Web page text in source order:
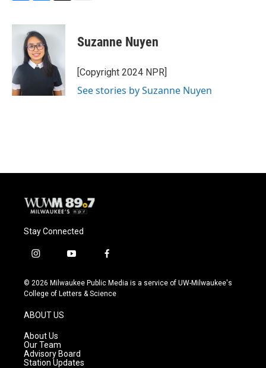
c
o
k
u
e
s
k
y
i
r
Suzanne Nuyen
[Copyright 2024 NPR]
See stories by Suzanne Nuyen
Stay Connected
i
s
t
g
r
a
m
y
u
t
f
c
e
© 2026 Milwaukee Public Media is a service of UW-Milwaukee's
College of Letters & Science
ABOUT US
About Us
Our Team
Advisory Board
Station Updates